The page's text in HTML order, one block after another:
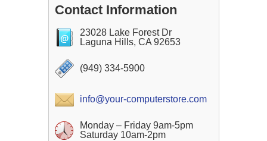
Contact Information
23028 Lake Forest Dr
Laguna Hills, CA 92653
(949) 334-5900
info@your-computerstore.com
Monday – Friday 9am-5pm
Saturday 10am-2pm